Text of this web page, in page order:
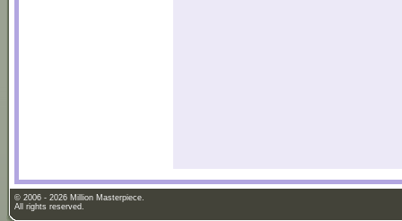
© 2006 - 2026 Million Masterpiece.
All rights reserved.